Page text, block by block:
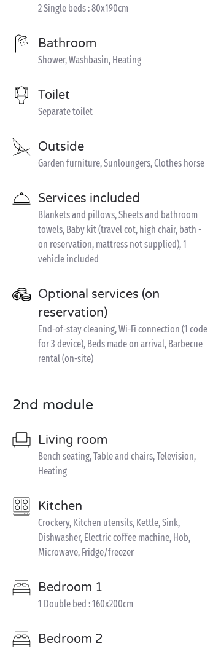
2 Single beds : 80x190cm
Bathroom
Shower, Washbasin, Heating
Toilet
Separate toilet
Outside
Garden furniture, Sunloungers, Clothes horse
Services included
Blankets and pillows, Sheets and bathroom
towels, Baby kit (travel cot, high chair, bath -
on reservation, mattress not supplied), 1
vehicle included
Optional services (on
reservation)
End-of-stay cleaning, Wi-Fi connection (1 code
for 3 device), Beds made on arrival, Barbecue
rental (on-site)
2nd module
Living room
Bench seating, Table and chairs, Television,
Heating
Kitchen
Crockery, Kitchen utensils, Kettle, Sink,
Dishwasher, Electric coffee machine, Hob,
Microwave, Fridge/freezer
Bedroom 1
1 Double bed : 160x200cm
Bedroom 2